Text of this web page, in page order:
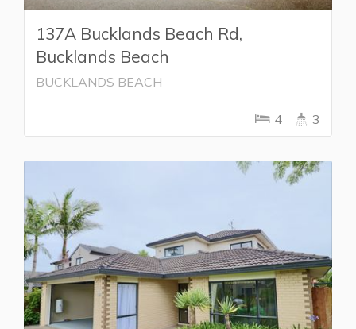
137A Bucklands Beach Rd,
Bucklands Beach
BUCKLANDS BEACH
4 3